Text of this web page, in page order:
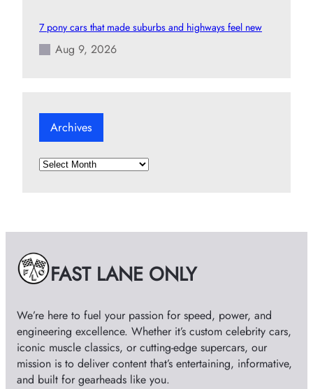
7 pony cars that made suburbs and highways feel new
Aug 9, 2026
Archives
A
e
s FAST LANE ONLY
We’re here to fuel your passion for speed, power, and
engineering excellence. Whether it’s custom celebrity cars,
iconic muscle classics, or cutting-edge supercars, our
mission is to deliver content that’s entertaining, informative,
and built for gearheads like you.